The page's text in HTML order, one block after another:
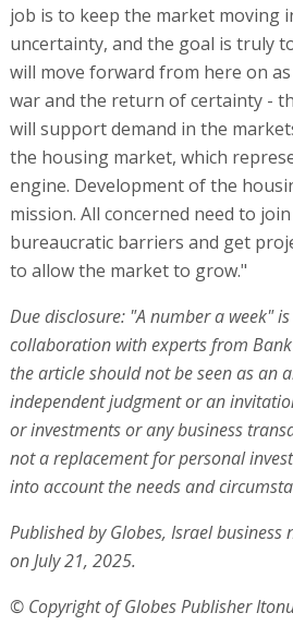
job is to keep the market moving
uncertainty, and the goal is truly
will move forward from here on
war and the return of certainty -
will support demand in the
the housing market, which
engine. Development of the
mission. All concerned need to
bureaucratic barriers and get
to allow the market to grow."
Due disclosure: "A number a week"
collaboration with experts from
the article should not be seen as an
independent judgment or an
or investments or any business
not a replacement for personal
into account the needs and
Published by Globes, Israel business
on July 21, 2025.
© Copyright of Globes Publisher